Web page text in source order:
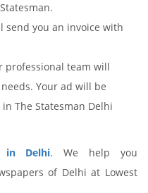
send you an invoice with
professional team will
Your ad will be
The Statesman Delhi
in Delhi. We help you
of Delhi at Lowest